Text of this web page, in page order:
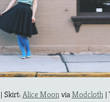
Skirt:Alice MoonviaModcloth|